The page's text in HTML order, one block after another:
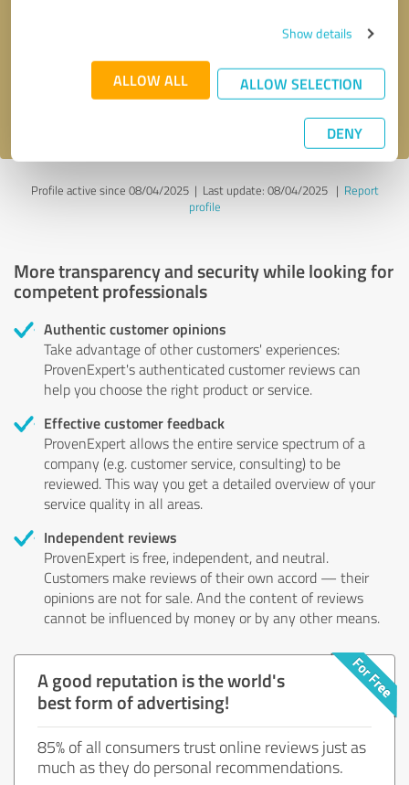
Show details
ALLOW ALL ALLOW SELECTION
DENY
Send message
Profile active since 08/04/2025 | Last update: 08/04/2025| Report
profile
More transparency and security while looking for
competent professionals
Authentic customer opinions
Take advantage of other customers' experiences:
ProvenExpert's authenticated customer reviews can
help you choose the right product or service.
Effective customer feedback
ProvenExpert allows the entire service spectrum of a
company (e.g. customer service, consulting) to be
reviewed. This way you get a detailed overview of your
service quality in all areas.
Independent reviews
ProvenExpert is free, independent, and neutral.
Customers make reviews of their own accord — their
opinions are not for sale. And the content of reviews
cannot be influenced by money or by any other means.
A good reputation is the world's
best form of advertising!
85% of all consumers trust online reviews just as
much as they do personal recommendations.